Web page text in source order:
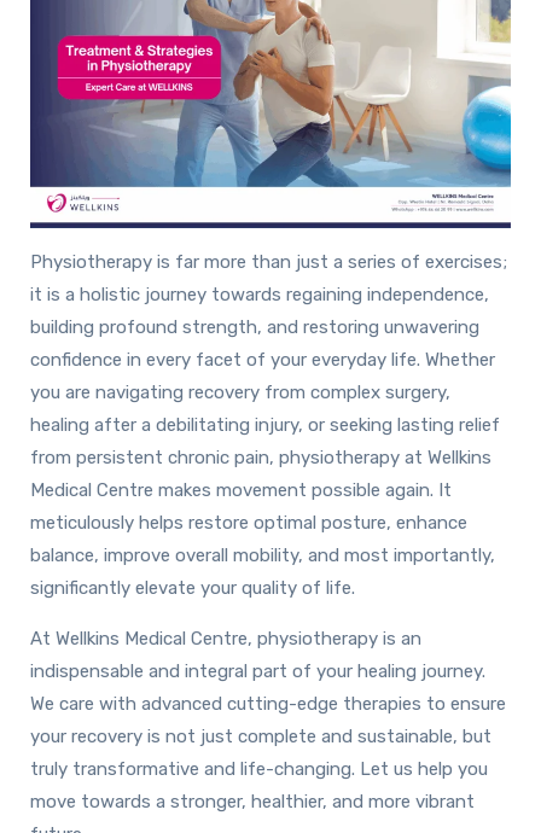
Physiotherapy is far more than just a series of exercises;
it is a holistic journey towards regaining independence,
building profound strength, and restoring unwavering
confidence in every facet of your everyday life. Whether
you are navigating recovery from complex surgery,
healing after a debilitating injury, or seeking lasting relief
from persistent chronic pain, physiotherapy at Wellkins
Medical Centre makes movement possible again. It
meticulously helps restore optimal posture, enhance
balance, improve overall mobility, and most importantly,
significantly elevate your quality of life.
At Wellkins Medical Centre, physiotherapy is an
indispensable and integral part of your healing journey.
We care with advanced cutting-edge therapies to ensure
your recovery is not just complete and sustainable, but
truly transformative and life-changing. Let us help you
move towards a stronger, healthier, and more vibrant